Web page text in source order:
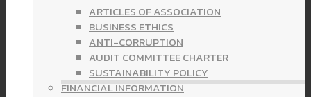
ARTICLES OF ASSOCIATION
BUSINESS ETHICS
ANTI-CORRUPTION
AUDIT COMMITTEE CHARTER
SUSTAINABILITY POLICY
FINANCIAL INFORMATION